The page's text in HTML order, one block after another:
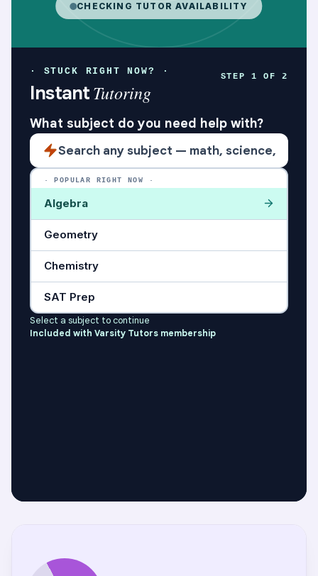
CHECKING TUTOR AVAILABILITY
· STUCK RIGHT NOW? ·
InstantTutoring
STEP 1 OF 2
What subject do you need help with?
· POPULAR RIGHT NOW ·
Algebra
Geometry
Chemistry
SAT Prep
Select a subject to continue
Included with Varsity Tutors membership